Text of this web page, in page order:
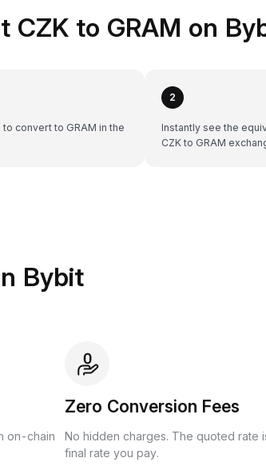
CZK to GRAM on
convert to GRAM in the
2
Instantly see the
CZK to GRAM
Bybit
on-chain
Zero Conversion Fees
No hidden charges. The quoted rate
final rate you pay.